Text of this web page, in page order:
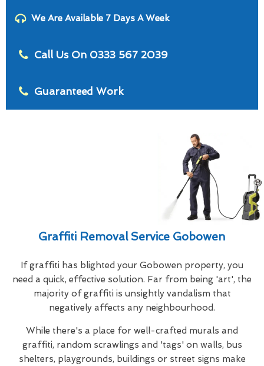
We Are Available 7 Days A Week
Call Us On 0333 567 2039
Guaranteed Work
Graffiti Removal Service Gobowen
If graffiti has blighted your Gobowen property, you
need a quick, effective solution. Far from being 'art', the
majority of graffiti is unsightly vandalism that
negatively affects any neighbourhood.
While there's a place for well-crafted murals and
graffiti, random scrawlings and 'tags' on walls, bus
shelters, playgrounds, buildings or street signs make